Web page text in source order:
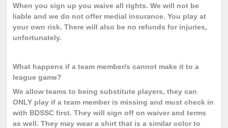
When you sign up you waive all rights. We will not be
liable and we do not offer medial insurance. You play at
your own risk. There will also be no refunds for injuries,
unfortunately.
What happens if a team member/s cannot make it to a
league game?
We allow teams to being substitute players, they can
ONLY play if a team member is missing and must check in
with BDSSC first. They will sign off on waiver and terms
as well. They may wear a shirt that is a similar color to